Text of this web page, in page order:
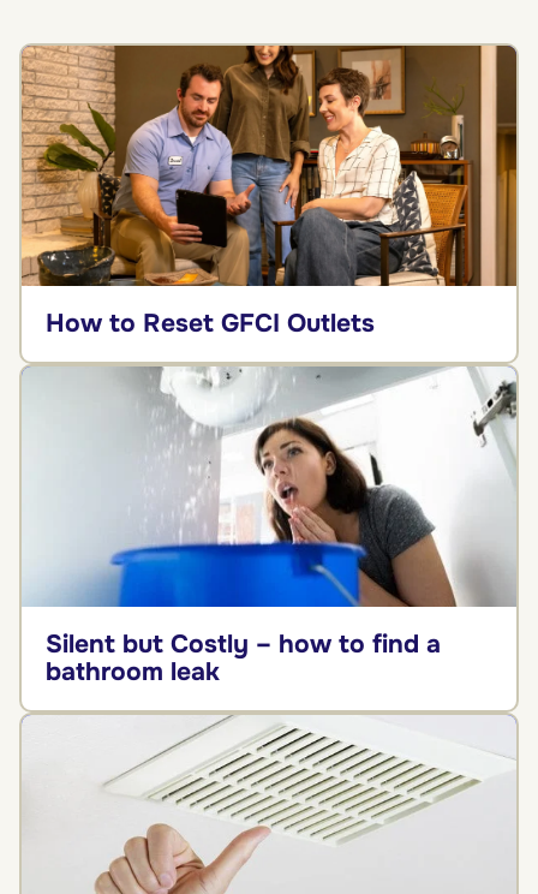
How to Reset GFCI Outlets
Silent but Costly – how to find a
bathroom leak